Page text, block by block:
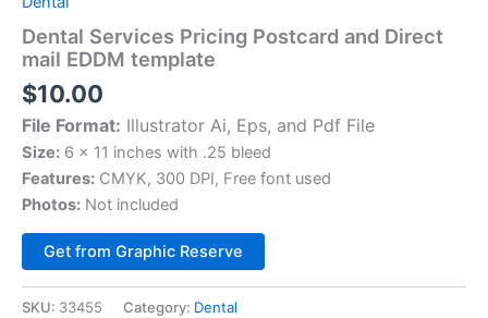
Dental Services Pricing Postcard and Direct
mail EDDM template
$10.00
File Format: Illustrator Ai, Eps, and Pdf File
Size: 6 x 11 inches with .25 bleed
Features: CMYK, 300 DPI, Free font used
Photos: Not included
Get from Graphic Reserve
SKU: 33455 Category: Dental